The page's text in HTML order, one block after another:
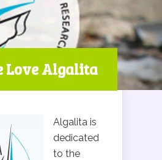
Love Algalita
Algalita is
dedicated
to the